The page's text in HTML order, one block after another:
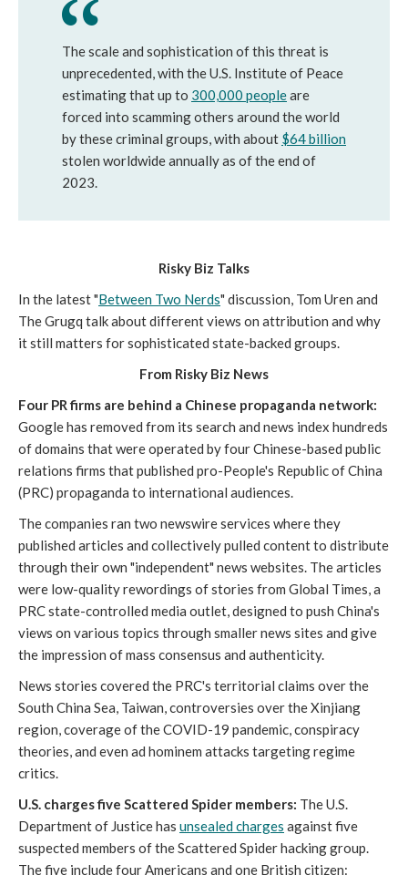
The scale and sophistication of this threat is
unprecedented, with the U.S. Institute of Peace
estimating that up to 300,000 peopleare
forced into scamming others around the world
by these criminal groups, with about $64 billion
stolen worldwide annually as of the end of
2023.
Risky Biz Talks
In the latest "Between Two Nerds" discussion, Tom Uren and
The Grugq talk about different views on attribution and why
it still matters for sophisticated state-backed groups.
From Risky Biz News
Four PR firms are behind a Chinese propaganda network:
Google has removed from its search and news index hundreds
of domains that were operated by four Chinese-based public
relations firms that published pro-People's Republic of China
(PRC) propaganda to international audiences.
The companies ran two newswire services where they
published articles and collectively pulled content to distribute
through their own "independent" news websites. The articles
were low-quality rewordings of stories from Global Times, a
PRC state-controlled media outlet, designed to push China's
views on various topics through smaller news sites and give
the impression of mass consensus and authenticity.
News stories covered the PRC's territorial claims over the
South China Sea, Taiwan, controversies over the Xinjiang
region, coverage of the COVID-19 pandemic, conspiracy
theories, and even ad hominem attacks targeting regime
critics.
U.S. charges five Scattered Spider members: The U.S.
Department of Justice has unsealed charges against five
suspected members of the Scattered Spider hacking group.
The five include four Americans and one British citizen: